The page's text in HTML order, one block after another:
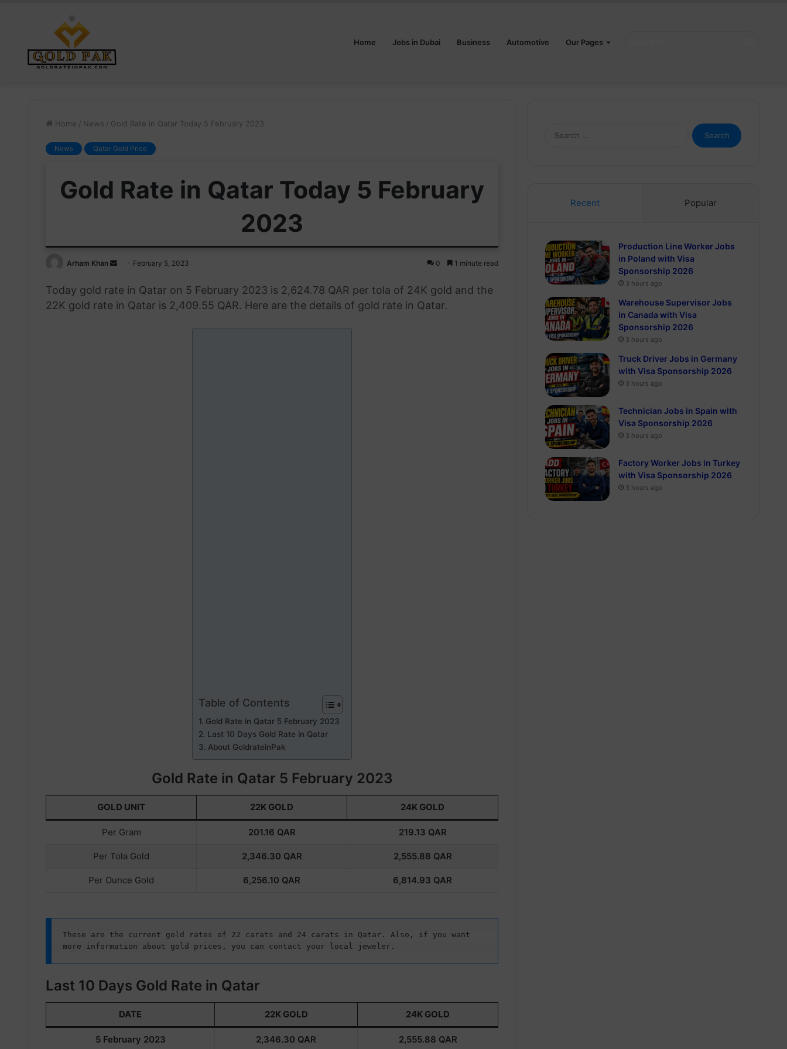
Home Jobs in Dubai Business Automotive Our Pages
Home / News / Gold Rate in Qatar Today 5 February 2023
News Qatar Gold Price
Gold Rate in Qatar Today 5 February
2023
Arham Khan
Send
email
February 5, 2023 0 1 minute read
Today gold rate in Qatar on 5 February 2023 is 2,624.78 QAR per tola of 24K gold and the
22K gold rate in Qatar is 2,409.55 QAR. Here are the details of gold rate in Qatar.
Table of Contents
Gold Rate in Qatar 5 February 2023
Last 10 Days Gold Rate in Qatar
About GoldrateinPak
Gold Rate in Qatar 5 February 2023
GOLD UNIT 22K GOLD 24K GOLD
Per Gram 201.16 QAR 219.13 QAR
Per Tola Gold 2,346.30 QAR 2,555.88 QAR
Per Ounce Gold 6,256.10 QAR 6,814.93 QAR
These are the current gold rates of 22 carats and 24 carats in Qatar. Also, if you want
more information about gold prices, you can contact your local jeweler.
Last 10 Days Gold Rate in Qatar
DATE 22K GOLD 24K GOLD
5 February 2023 2,346.30 QAR 2,555.88 QAR
Search
for:
Recent Popular
Production Line Worker Jobs
in Poland with Visa
Sponsorship 2026
3 hours ago
Warehouse Supervisor Jobs
in Canada with Visa
Sponsorship 2026
3 hours ago
Truck Driver Jobs in Germany
with Visa Sponsorship 2026
3 hours ago
Technician Jobs in Spain with
Visa Sponsorship 2026
3 hours ago
Factory Worker Jobs in Turkey
with Visa Sponsorship 2026
3 hours ago